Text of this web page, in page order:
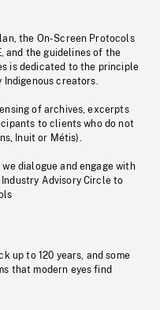
the On-Screen Protocols
and the guidelines of the
is dedicated to the principle
Indigenous creators.
of archives, excerpts
to clients who do not
Inuit or Métis).
dialogue and engage with
Industry Advisory Circle to
up to 120 years, and some
that modern eyes find